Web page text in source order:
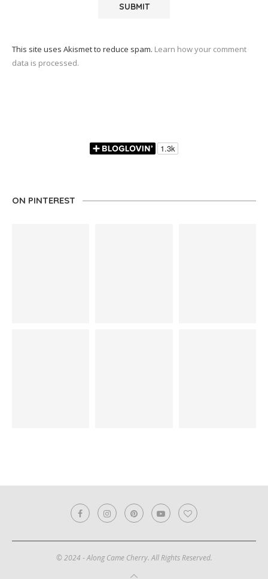
This site uses Akismet to reduce spam. Learn how your comment
data is processed.
ON PINTEREST
© 2024 - Along Came Cherry. All Rights Reserved.